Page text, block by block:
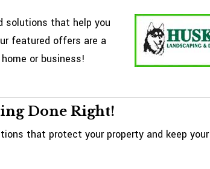
solutions that help you
featured offers are a
or business!
Done Right!
that protect your property and keep your